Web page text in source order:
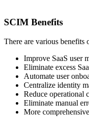
SCIM Benefits
There are various
Improve SaaS user
Eliminate excess
Automate user
Centralize identity
Reduce operational
Eliminate manual
More